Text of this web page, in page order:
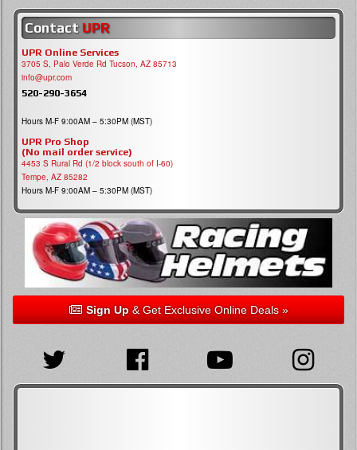
Contact UPR
UPR Online Services
3705 S, Palo Verde Rd Tucson, AZ 85713
info@upr.com
520-290-3654
Hours M-F 9:00AM – 5:30PM (MST)
UPR Pro Shop
(No mail order service)
4453 S Rural Rd (1/2 block south of I-60)
Tempe, AZ 85282
Hours M-F 9:00AM – 5:30PM (MST)
Sign Up& Get Exclusive Online Deals »